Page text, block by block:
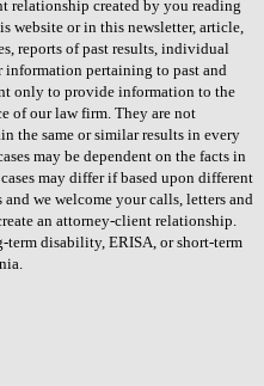
relationship created by you reading
website or in this newsletter, article,
reports of past results, individual
information pertaining to past and
only to provide information to the
of our law firm. They are not
the same or similar results in every
may be dependent on the facts in
may differ if based upon different
we welcome your calls, letters and
an attorney-client relationship.
disability, ERISA, or short-term